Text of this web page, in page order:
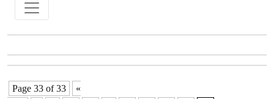
Page 33 of 33
«